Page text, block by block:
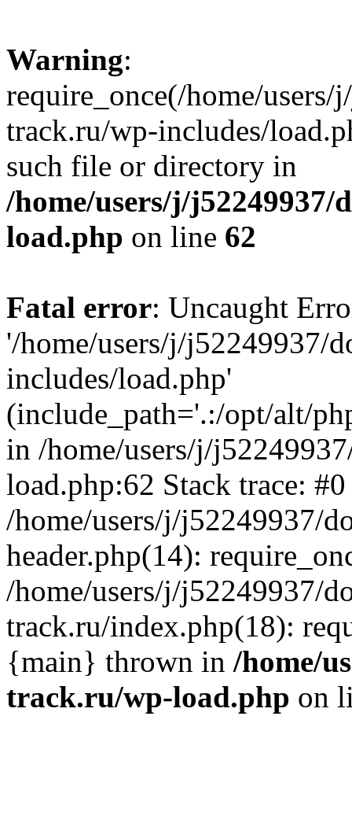
Warning:
require_once(/home/
track.ru/wp-includes/
such file or directory in
/home/users/j/
load.php on line 62
Fatal error: Uncaught
'/home/users/j/j52249937/
includes/load.php'
(include_path='.:/opt/alt/
in /home/users/j/
load.php:62 Stack trace: #0
/home/users/j/j52249937/
header.php(14):
/home/users/j/j52249937/
track.ru/index.php(18):
{main} thrown in /home/
track.ru/wp-load.php on